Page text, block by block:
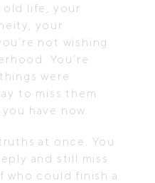
old life, your
your
not wishing
You’re
were
to miss them
have now.
at once. You
and still miss
who could finish a